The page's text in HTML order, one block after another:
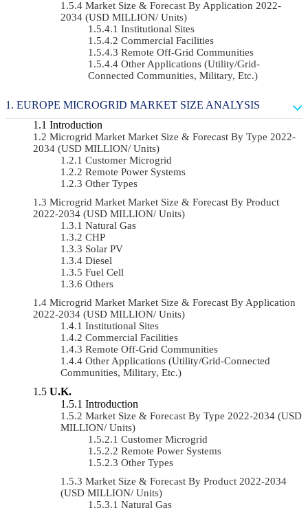
Market Size & Forecast By Application 2022-
2034 (USD MILLION/ Units)
Institutional Sites
Commercial Facilities
Remote Off-Grid Communities
Other Applications (Utility/Grid-
Connected Communities, Military, Etc.)
EUROPE MICROGRID MARKET SIZE ANALYSIS
Introduction
Microgrid Market Market Size & Forecast By Type 2022-
2034 (USD MILLION/ Units)
Customer Microgrid
Remote Power Systems
Other Types
Microgrid Market Market Size & Forecast By Product
2022-2034 (USD MILLION/ Units)
Natural Gas
CHP
Solar PV
Diesel
Fuel Cell
Others
Microgrid Market Market Size & Forecast By Application
2022-2034 (USD MILLION/ Units)
Institutional Sites
Commercial Facilities
Remote Off-Grid Communities
Other Applications (Utility/Grid-Connected
Communities, Military, Etc.)
U.K.
Introduction
Market Size & Forecast By Type 2022-2034 (USD
MILLION/ Units)
Customer Microgrid
Remote Power Systems
Other Types
Market Size & Forecast By Product 2022-2034
(USD MILLION/ Units)
Natural Gas